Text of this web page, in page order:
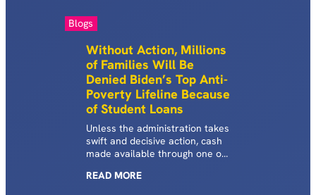
defaulted borrowers during the
COVID-19 pandemic.
Blogs
Without Action, Millions
of Families Will Be
Denied Biden’s Top Anti-
Poverty Lifeline Because
of Student Loans
Unless the administration takes
swift and decisive action, cash
made available through one of
the nation has in its arsenal to
READ MORE